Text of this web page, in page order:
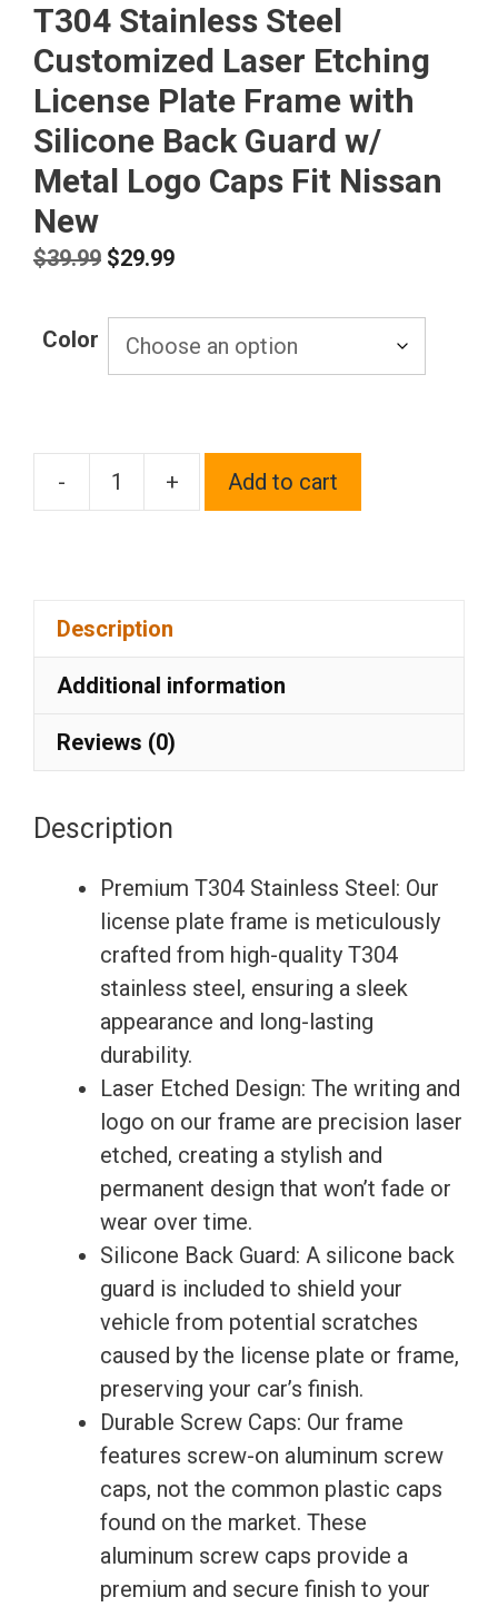
T304 Stainless Steel
Customized Laser Etching
License Plate Frame with
Silicone Back Guard w/
Metal Logo Caps Fit Nissan
New
$39.99 Original
was:
$39.99.
$29.99Current
is:
$29.99.
Color
-
T304
Etching
License
Frame
Guard
w/
Metal
Logo
Caps
Nissan
New
quantity
+ Add to cart
Description
Additional information
Reviews (0)
Description
Premium T304 Stainless Steel: Our
license plate frame is meticulously
crafted from high-quality T304
stainless steel, ensuring a sleek
appearance and long-lasting
durability.
Laser Etched Design: The writing and
logo on our frame are precision laser
etched, creating a stylish and
permanent design that won’t fade or
wear over time.
Silicone Back Guard: A silicone back
guard is included to shield your
vehicle from potential scratches
caused by the license plate or frame,
preserving your car’s finish.
Durable Screw Caps: Our frame
features screw-on aluminum screw
caps, not the common plastic caps
found on the market. These
aluminum screw caps provide a
premium and secure finish to your